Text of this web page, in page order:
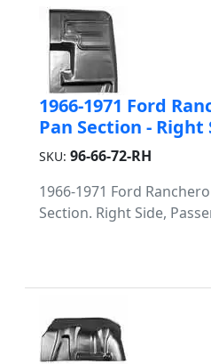
1966-1971 Ford
Pan Section - Right
SKU: 96-66-72-RH
1966-1971 Ford
Section. Right Side,